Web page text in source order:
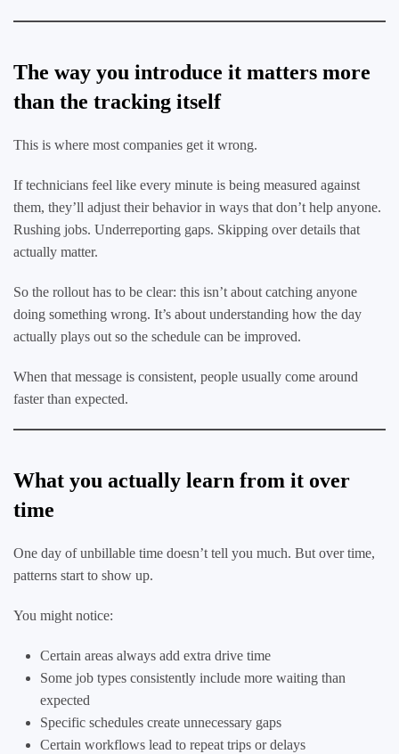
The way you introduce it matters more
than the tracking itself
This is where most companies get it wrong.
If technicians feel like every minute is being measured against
them, they’ll adjust their behavior in ways that don’t help anyone.
Rushing jobs. Underreporting gaps. Skipping over details that
actually matter.
So the rollout has to be clear: this isn’t about catching anyone
doing something wrong. It’s about understanding how the day
actually plays out so the schedule can be improved.
When that message is consistent, people usually come around
faster than expected.
What you actually learn from it over
time
One day of unbillable time doesn’t tell you much. But over time,
patterns start to show up.
You might notice:
Certain areas always add extra drive time
Some job types consistently include more waiting than
expected
Specific schedules create unnecessary gaps
Certain workflows lead to repeat trips or delays